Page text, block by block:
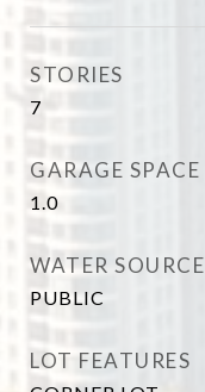
STORIES
7
GARAGE SPACE
1.0
WATER SOURCE
PUBLIC
LOT FEATURES